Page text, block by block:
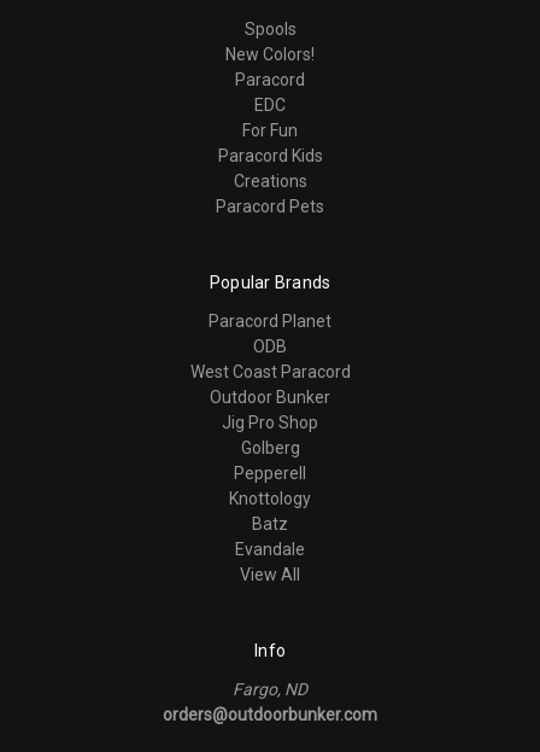
Spools
New Colors!
Paracord
EDC
For Fun
Paracord Kids
Creations
Paracord Pets
Popular Brands
Paracord Planet
ODB
West Coast Paracord
Outdoor Bunker
Jig Pro Shop
Golberg
Pepperell
Knottology
Batz
Evandale
View All
Info
Fargo, ND
orders@outdoorbunker.com